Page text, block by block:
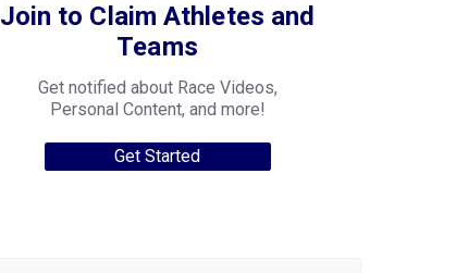
Join to Claim Athletes and
Teams
Get notified about Race Videos,
Personal Content, and more!
Get Started